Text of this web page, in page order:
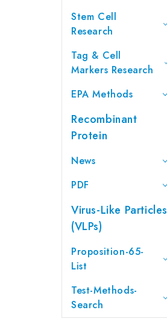
Stem Cell
Research
Tag & Cell
Markers Research
EPA Methods
Recombinant
Protein
News
PDF
Virus-Like Particles
(VLPs)
Proposition-65-
List
Test-Methods-
Search